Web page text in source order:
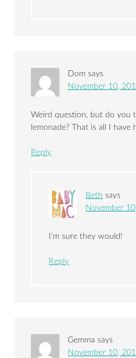
Dom says
November 10,
Weird question, but do you
lemonade? That is all I have
Reply
Beth says
November
I’m sure they would!
Reply
Gemma says
November 10,